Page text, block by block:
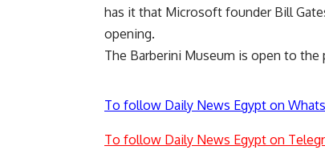
has it that Microsoft founder Bill
opening.
The Barberini Museum is open to the
To follow Daily News Egypt on
To follow Daily News Egypt on